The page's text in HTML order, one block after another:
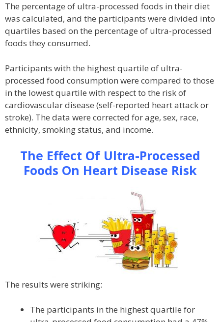
The percentage of ultra-processed foods in their diet
was calculated, and the participants were divided into
quartiles based on the percentage of ultra-processed
foods they consumed.
Participants with the highest quartile of ultra-
processed food consumption were compared to those
in the lowest quartile with respect to the risk of
cardiovascular disease (self-reported heart attack or
stroke). The data were corrected for age, sex, race,
ethnicity, smoking status, and income.
The Effect Of Ultra-Processed
Foods On Heart Disease Risk
The results were striking:
The participants in the highest quartile for